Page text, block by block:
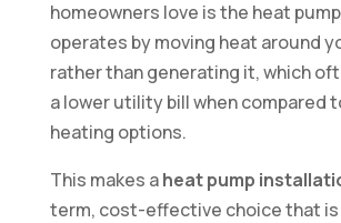
homeowners love is the heat
operates by moving heat around
rather than generating it, which
a lower utility bill when compared
heating options.
This makes aheat pump
term, cost-effective choice that is